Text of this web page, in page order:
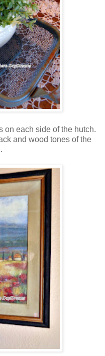
on each side of the hutch.
and wood tones of the